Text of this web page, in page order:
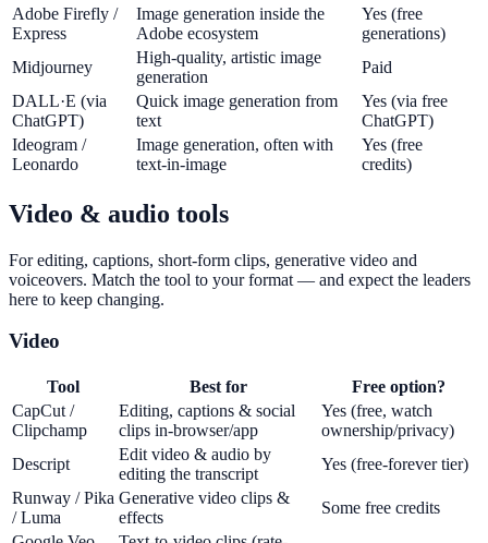
Adobe Firefly /
Express
Image generation inside the
Adobe ecosystem
Yes (free
generations)
Midjourney
High-quality, artistic image
generation
Paid
DALL·E (via
ChatGPT)
Quick image generation from
text
Yes (via free
ChatGPT)
Ideogram /
Leonardo
Image generation, often with
text-in-image
Yes (free
credits)
Video & audio tools
For editing, captions, short-form clips, generative video and
voiceovers. Match the tool to your format — and expect the leaders
here to keep changing.
Video
Tool Best for
Free option?
CapCut /
Clipchamp
Editing, captions & social
clips in-browser/app
Yes (free, watch
ownership/privacy)
Descript
Edit video & audio by
editing the transcript
Yes (free-forever tier)
Runway / Pika
/ Luma
Generative video clips &
effects
Some free credits